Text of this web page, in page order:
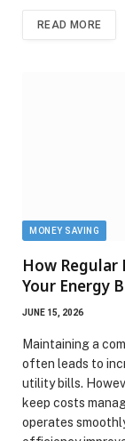
READ MORE
MONEY SAVING
How Regular
Your Energy
JUNE 15, 2026
Maintaining a
often leads to
utility bills.
keep costs
operates